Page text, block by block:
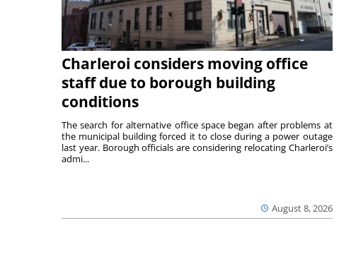
Charleroi considers moving office
staff due to borough building
conditions
August 8, 2026
The search for alternative office space began after problems at
the municipal building forced it to close during a power outage
last year. Borough officials are considering relocating Charleroi’s
admi...